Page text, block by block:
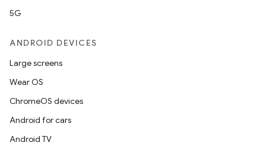
5G
ANDROID DEVICES
Large screens
Wear OS
ChromeOS devices
Android for cars
Android TV